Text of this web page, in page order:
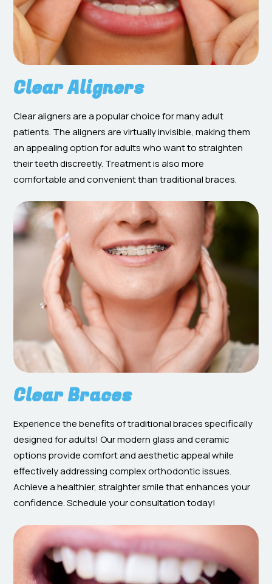
Clear Aligners
Clear aligners are a popular choice for many adult
patients. The aligners are virtually invisible, making them
an appealing option for adults who want to straighten
their teeth discreetly. Treatment is also more
comfortable and convenient than traditional braces.
Clear Braces
Experience the benefits of traditional braces specifically
designed for adults! Our modern glass and ceramic
options provide comfort and aesthetic appeal while
effectively addressing complex orthodontic issues.
Achieve a healthier, straighter smile that enhances your
confidence. Schedule your consultation today!